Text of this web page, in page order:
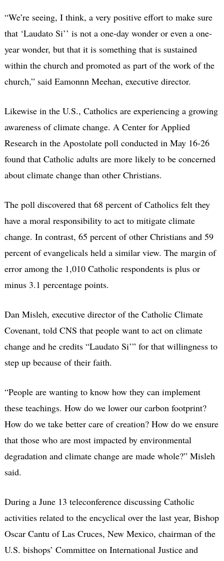
“We’re seeing, I think, a very positive effort to make sure
that ‘Laudato Si’’ is not a one-day wonder or even a one-
year wonder, but that it is something that is sustained
within the church and promoted as part of the work of the
church,” said Eamonnn Meehan, executive director.
Likewise in the U.S., Catholics are experiencing a growing
awareness of climate change. A Center for Applied
Research in the Apostolate poll conducted in May 16-26
found that Catholic adults are more likely to be concerned
about climate change than other Christians.
The poll discovered that 68 percent of Catholics felt they
have a moral responsibility to act to mitigate climate
change. In contrast, 65 percent of other Christians and 59
percent of evangelicals held a similar view. The margin of
error among the 1,010 Catholic respondents is plus or
minus 3.1 percentage points.
Dan Misleh, executive director of the Catholic Climate
Covenant, told CNS that people want to act on climate
change and he credits “Laudato Si’” for that willingness to
step up because of their faith.
“People are wanting to know how they can implement
these teachings. How do we lower our carbon footprint?
How do we take better care of creation? How do we ensure
that those who are most impacted by environmental
degradation and climate change are made whole?” Misleh
said.
During a June 13 teleconference discussing Catholic
activities related to the encyclical over the last year, Bishop
Oscar Cantu of Las Cruces, New Mexico, chairman of the
U.S. bishops’ Committee on International Justice and